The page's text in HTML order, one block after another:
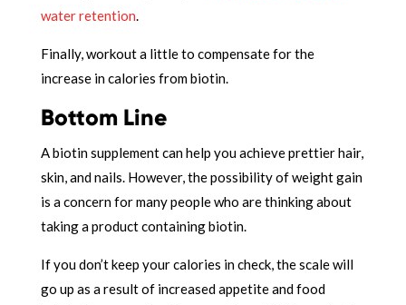
water retention.
Finally, workout a little to compensate for the
increase in calories from biotin.
Bottom Line
A biotin supplement can help you achieve prettier hair,
skin, and nails. However, the possibility of weight gain
is a concern for many people who are thinking about
taking a product containing biotin.
If you don’t keep your calories in check, the scale will
go up as a result of increased appetite and food